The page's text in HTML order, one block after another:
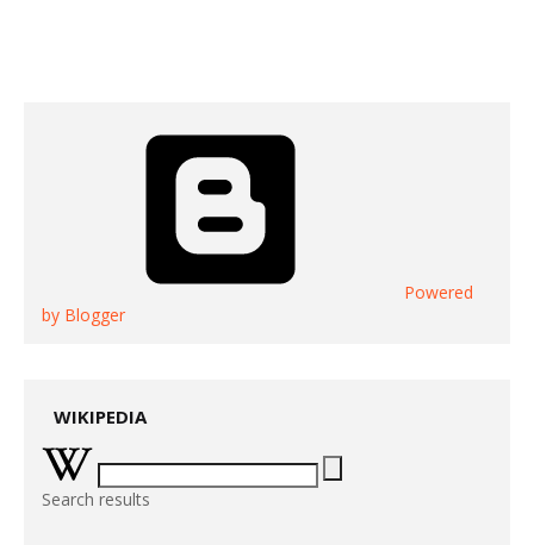
Powered
by Blogger
WIKIPEDIA
Search results